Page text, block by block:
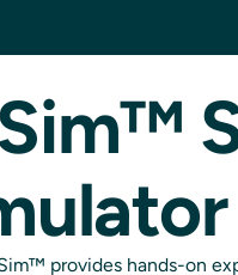
provides hands-on